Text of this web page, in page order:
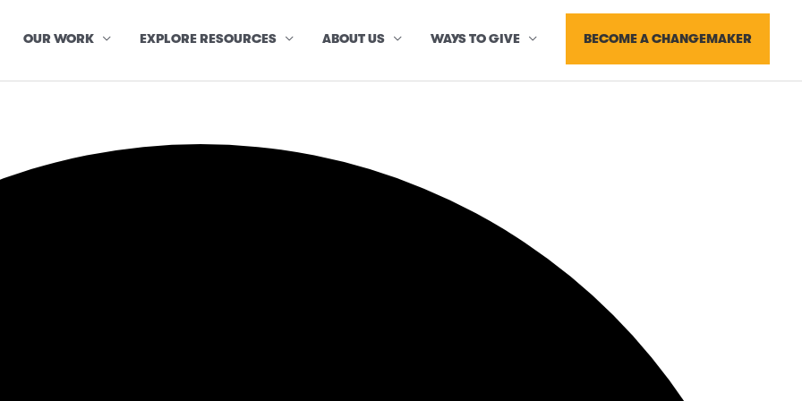
OUR WORK EXPLORE RESOURCES ABOUT US WAYS TO GIVE BECOME A CHANGEMAKER